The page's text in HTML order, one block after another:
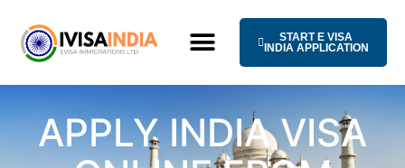
content
START E VISA
INDIA APPLICATION
APPLY INDIA VISA